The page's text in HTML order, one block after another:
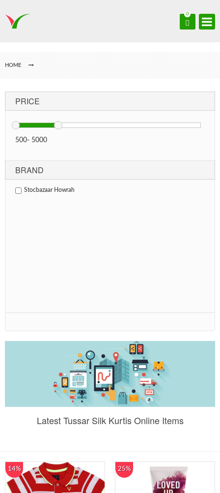
0
HOME
PRICE
500- 5000
BRAND
Stocbazaar Howrah
Latest Tussar Silk Kurtis Online Items
14% 25%